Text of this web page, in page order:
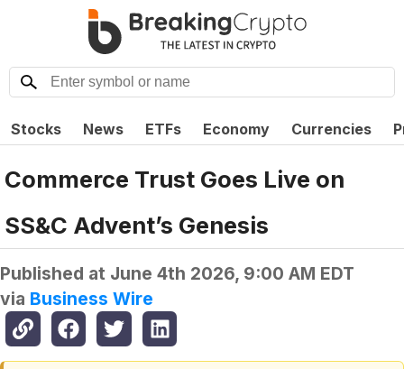
Stocks News ETFs Economy Currencies
Commerce Trust Goes Live on
SS&C Advent’s Genesis
Published at June 4th 2026, 9:00 AM EDT
via Business Wire